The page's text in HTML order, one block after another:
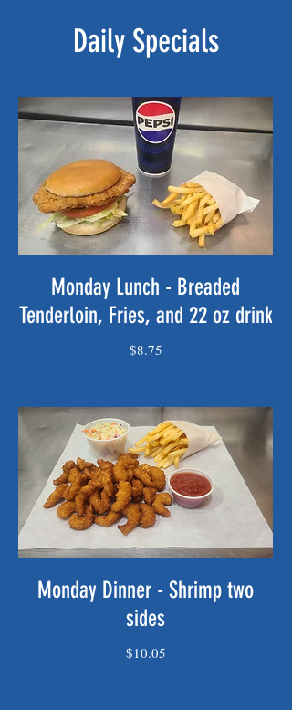
Daily Specials
Monday Lunch - Breaded
Tenderloin, Fries, and 22 oz drink
$8.75
Monday Dinner - Shrimp two
sides
$10.05